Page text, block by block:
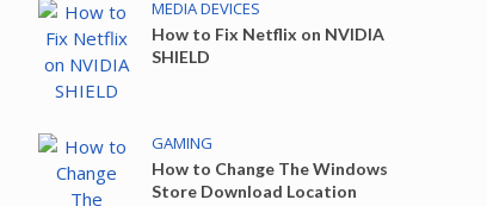
MEDIA DEVICES
How to Fix Netflix on NVIDIA
SHIELD
GAMING
How to Change The Windows
Store Download Location